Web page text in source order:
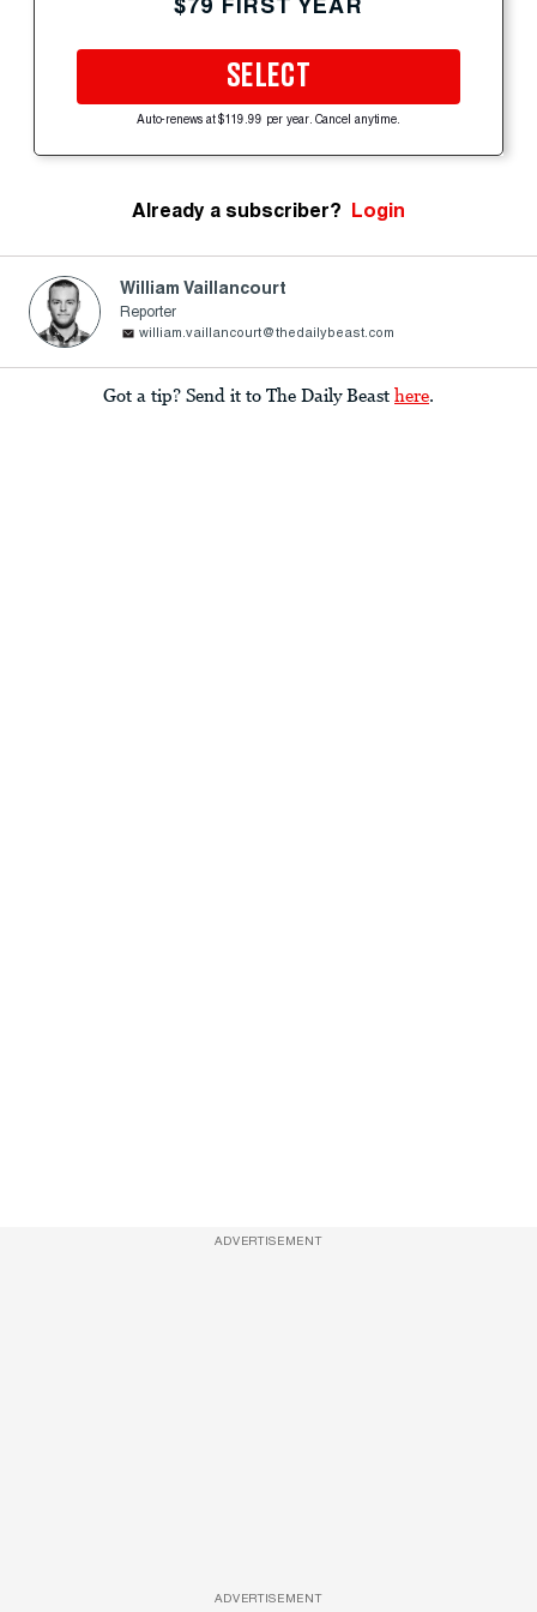
$79 FIRST YEAR
SELECT
Auto-renews at $119.99 per year. Cancel anytime.
Already a subscriber? Login
William Vaillancourt
Reporter
william.vaillancourt@thedailybeast.com
Got a tip? Send it to The Daily Beast here.
ADVERTISEMENT
ADVERTISEMENT